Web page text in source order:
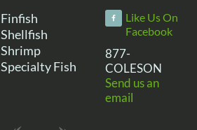
Finfish
Shellfish
Shrimp
Specialty Fish
Like Us On
Facebook
877-
COLESON
Send us an
email